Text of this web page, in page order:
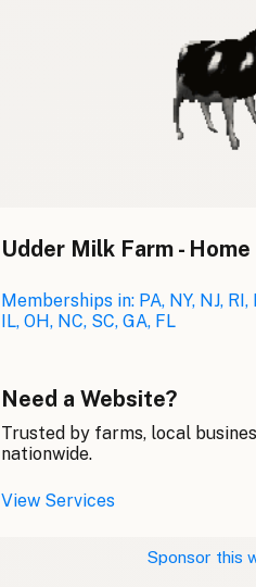
Udder Milk Farm -
Memberships in: PA, NY, NJ, RI,
IL, OH, NC, SC, GA, FL
Need a Website?
Trusted by farms, local
nationwide.
View Services
Sponsor this